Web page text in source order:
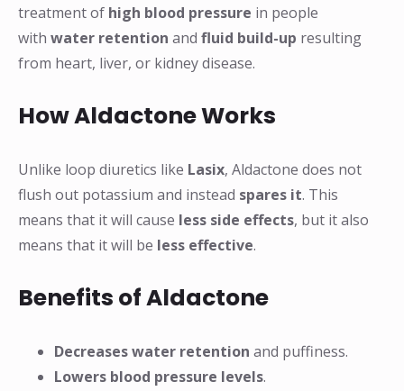
treatment of high blood pressure in people
with water retention and fluid build-up resulting
from heart, liver, or kidney disease.
How Aldactone Works
Unlike loop diuretics like Lasix, Aldactone does not
flush out potassium and instead spares it. This
means that it will cause less side effects, but it also
means that it will be less effective.
Benefits of Aldactone
Decreases water retention and puffiness.
Lowers blood pressure levels.